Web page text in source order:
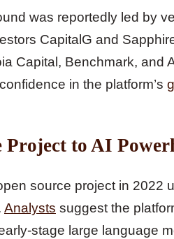
was reportedly led by
CapitalG and
Capital, Benchmark, and
in the platform’s
Project to AI
source project in 2022
Analysts suggest the
stage large language